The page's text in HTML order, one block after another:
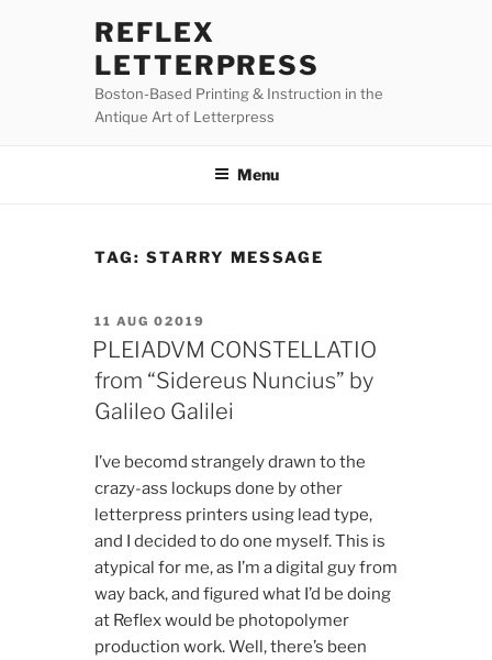
REFLEX
LETTERPRESS
Boston-Based Printing & Instruction in the
Antique Art of Letterpress
Menu
TAG: STARRY MESSAGE
POSTED
ON
11 AUG 02019
PLEIADVM CONSTELLATIO
from “Sidereus Nuncius” by
Galileo Galilei
I’ve becomd strangely drawn to the
crazy-ass lockups done by other
letterpress printers using lead type,
and I decided to do one myself. This is
atypical for me, as I’m a digital guy from
way back, and figured what I’d be doing
at Reflex would be photopolymer
production work. Well, there’s been